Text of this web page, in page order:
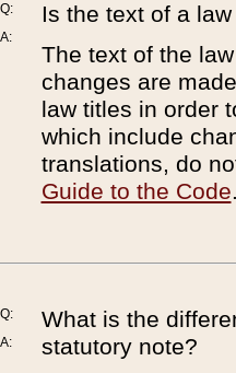
Q:
A:
Is the text of a
The text of the
changes are
law titles in order
which include
translations, do
Guide to the Code
Q:
A:
What is the
statutory note?